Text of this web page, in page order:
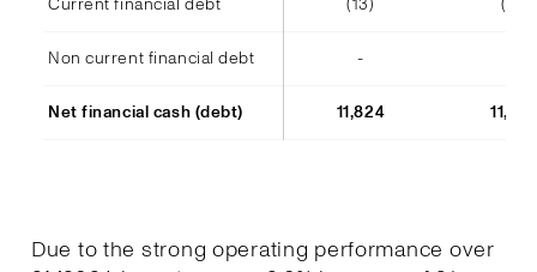
Non current financial debt -
Net financial cash (debt) 11,824
Due to the strong operating performance over